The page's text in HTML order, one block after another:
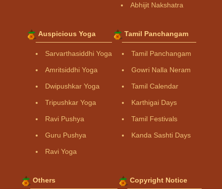
Abhijit Nakshatra
Auspicious Yoga
Sarvarthasiddhi Yoga
Amritsiddhi Yoga
Dwipushkar Yoga
Tripushkar Yoga
Ravi Pushya
Guru Pushya
Ravi Yoga
Tamil Panchangam
Tamil Panchangam
Gowri Nalla Neram
Tamil Calendar
Karthigai Days
Tamil Festivals
Kanda Sashti Days
Others Copyright Notice